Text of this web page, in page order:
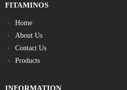
FITAMINOS
Home
About Us
Contact Us
Products
INFORMATION